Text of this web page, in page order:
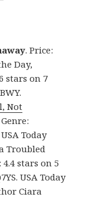
. Price:
Day,
stars on 7
Not
Today
Troubled
stars on 5
USA Today
Ciara